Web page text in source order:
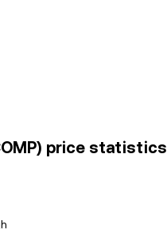
price statistics